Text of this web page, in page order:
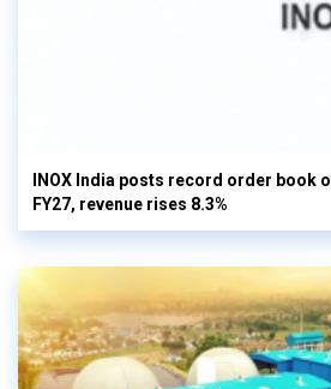
INOX India posts record order book
FY27, revenue rises 8.3%